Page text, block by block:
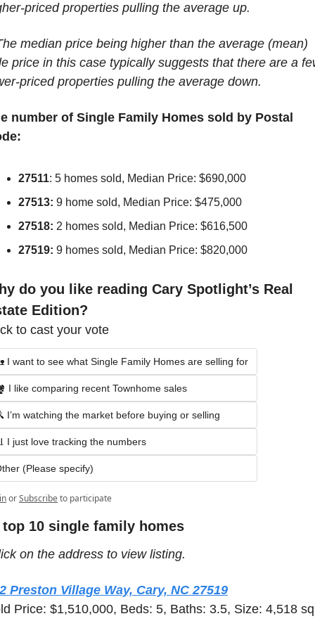
priced properties pulling the average up.
median price being higher than the average (mean)
price in this case typically suggests that there are a
priced properties pulling the average down.
number of Single Family Homes sold by Postal
27511: 5 homes sold, Median Price: $690,000
27513: 9 home sold, Median Price: $475,000
27518: 2 homes sold, Median Price: $616,500
27519: 9 homes sold, Median Price: $820,000
do you like reading Cary Spotlight’s Real
Edition?
to cast your vote
I want to see what Single Family Homes are selling for
I like comparing recent Townhome sales
I’m watching the market before buying or selling
I just love tracking the numbers
(Please specify)
orSubscribeto participate
top 10 single family homes
on the address to view listing.
Preston Village Way, Cary, NC 27519
Price: $1,510,000, Beds: 5, Baths: 3.5, Size: 4,518